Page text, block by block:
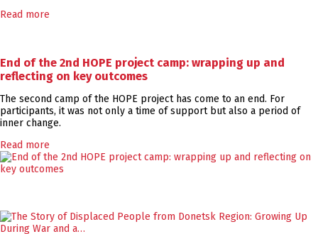
Read more
End of the 2nd HOPE project camp: wrapping up and
reflecting on key outcomes
The second camp of the HOPE project has come to an end. For
participants, it was not only a time of support but also a period of
inner change.
Read more